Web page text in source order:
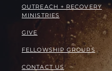
OUTREACH + RECOVERY
MINISTRIES
GIVE
FELLOWSHIP GROUPS
CONTACT US